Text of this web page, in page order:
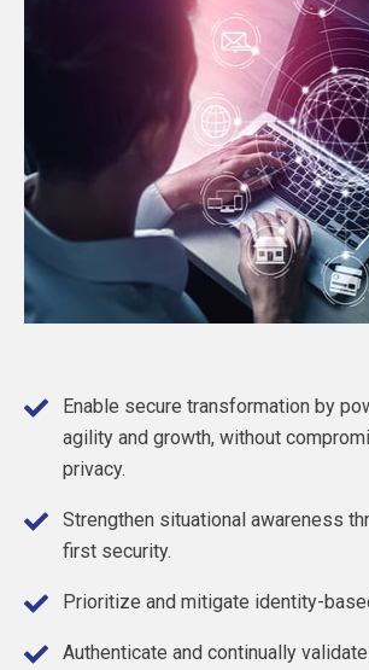
Enable secure transformation by
agility and growth, without
privacy.
Strengthen situational awareness
first security.
Prioritize and mitigate identity-
Authenticate and continually